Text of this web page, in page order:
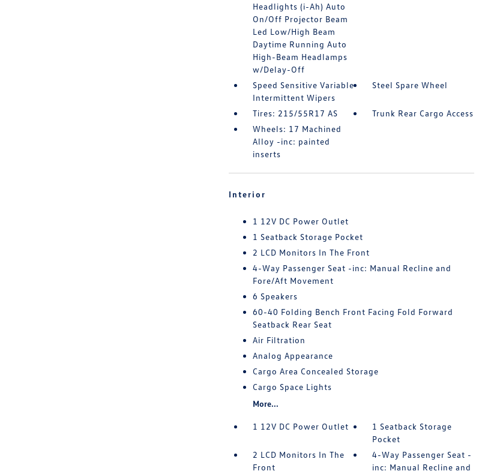
Headlights (i-Ah) Auto
On/Off Projector Beam
Led Low/High Beam
Daytime Running Auto
High-Beam Headlamps
w/Delay-Off
Speed Sensitive Variable
Intermittent Wipers
Steel Spare Wheel
Tires: 215/55R17 AS
Trunk Rear Cargo Access
Wheels: 17 Machined
Alloy -inc: painted
inserts
Interior
1 12V DC Power Outlet
1 Seatback Storage Pocket
2 LCD Monitors In The Front
4-Way Passenger Seat -inc: Manual Recline and
Fore/Aft Movement
6 Speakers
60-40 Folding Bench Front Facing Fold Forward
Seatback Rear Seat
Air Filtration
Analog Appearance
Cargo Area Concealed Storage
Cargo Space Lights
More...
1 12V DC Power Outlet
1 Seatback Storage
Pocket
2 LCD Monitors In The
Front
4-Way Passenger Seat -
inc: Manual Recline and